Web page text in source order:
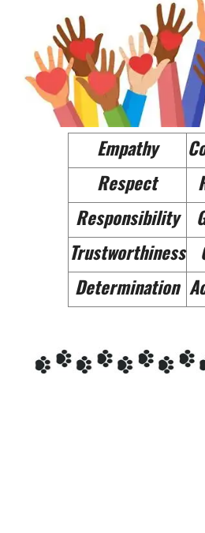
Empathy
Respect
Responsibility
Trustworthiness
Determination